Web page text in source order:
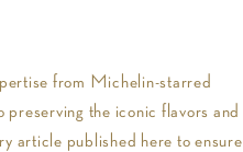
from Michelin-starred
the iconic flavors and
article published here to ensure